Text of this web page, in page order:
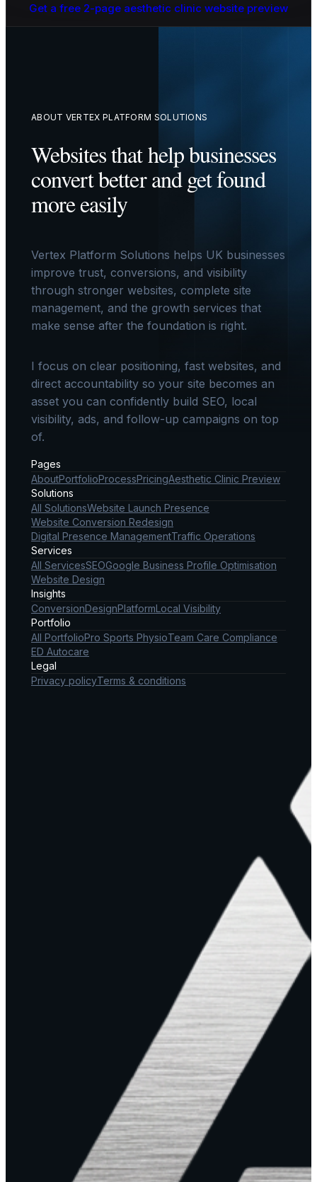
Get a free 2-page aesthetic clinic website preview
ABOUT VERTEX PLATFORM SOLUTIONS
Websites that help businesses
convert better and get found
more easily
Vertex Platform Solutions helps UK businesses
improve trust, conversions, and visibility
through stronger websites, complete site
management, and the growth services that
make sense after the foundation is right.
I focus on clear positioning, fast websites, and
direct accountability so your site becomes an
asset you can confidently build SEO, local
visibility, ads, and follow-up campaigns on top
of.
Pages
AboutPortfolioProcessPricingAesthetic Clinic Preview
Solutions
All SolutionsWebsite Launch Presence
Website Conversion Redesign
Digital Presence ManagementTraffic Operations
Services
All ServicesSEOGoogle Business Profile Optimisation
Website Design
Insights
ConversionDesignPlatformLocal Visibility
Portfolio
All PortfolioPro Sports PhysioTeam Care Compliance
ED Autocare
Legal
Privacy policyTerms & conditions